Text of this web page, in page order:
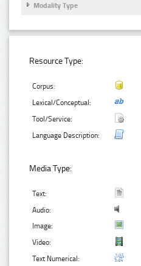
Modality Type
Resource Type:
Corpus:
Lexical/Conceptual:
Tool/Service:
Language Description:
Media Type:
Text:
Audio:
Image:
Video:
Text Numerical: